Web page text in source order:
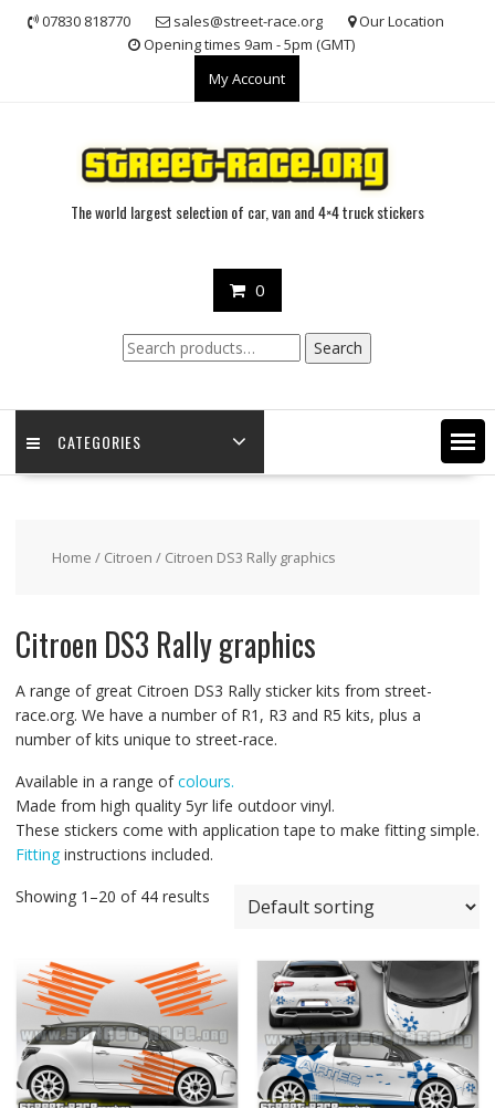
07830 818770 sales@street-race.org
Our Location
Opening times 9am - 5pm (GMT)
My Account
The world largest selection of car, van and 4×4 truck stickers
0
Search
for:
Search
CATEGORIES
Home / Citroen / Citroen DS3 Rally graphics
Citroen DS3 Rally graphics
A range of great Citroen DS3 Rally sticker kits from street-
race.org. We have a number of R1, R3 and R5 kits, plus a
number of kits unique to street-race.
Available in a range ofcolours.
Made from high quality 5yr life outdoor vinyl.
These stickers come with application tape to make fitting simple.
Fittinginstructions included.
Showing 1–20 of 44 results